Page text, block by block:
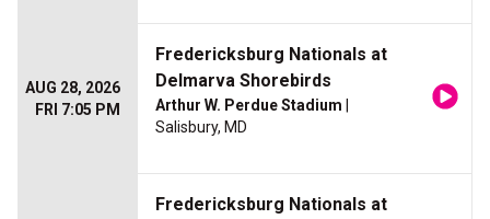
AUG 28, 2026
FRI 7:05 PM
Fredericksburg Nationals at
Delmarva Shorebirds
Arthur W. Perdue Stadium
Salisbury, MD
Fredericksburg Nationals at